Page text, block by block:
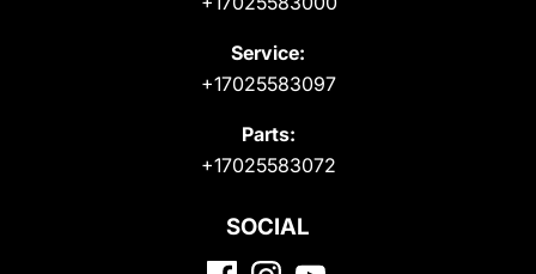
Service:
+17025583097
Parts:
+17025583072
SOCIAL